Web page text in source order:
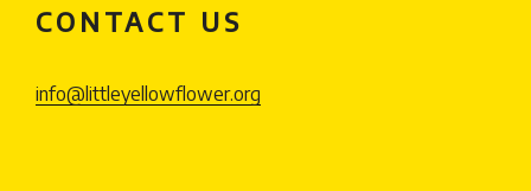
CONTACT US
info@littleyellowflower.org